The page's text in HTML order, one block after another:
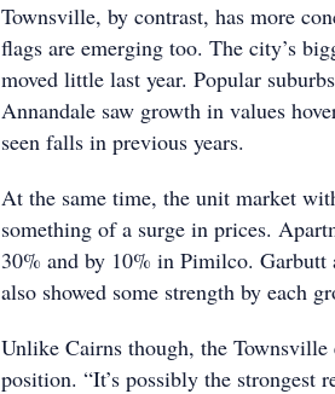
Townsville, by contrast, has more
flags are emerging too. The city’s
moved little last year. Popular
Annandale saw growth in values
seen falls in previous years.
At the same time, the unit market
something of a surge in prices.
30% and by 10% in Pimilco.
also showed some strength by each
Unlike Cairns though, the
position. “It’s possibly the strongest